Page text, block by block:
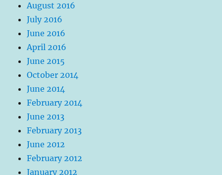
August 2016
July 2016
June 2016
April 2016
June 2015
October 2014
June 2014
February 2014
June 2013
February 2013
June 2012
February 2012
January 2012